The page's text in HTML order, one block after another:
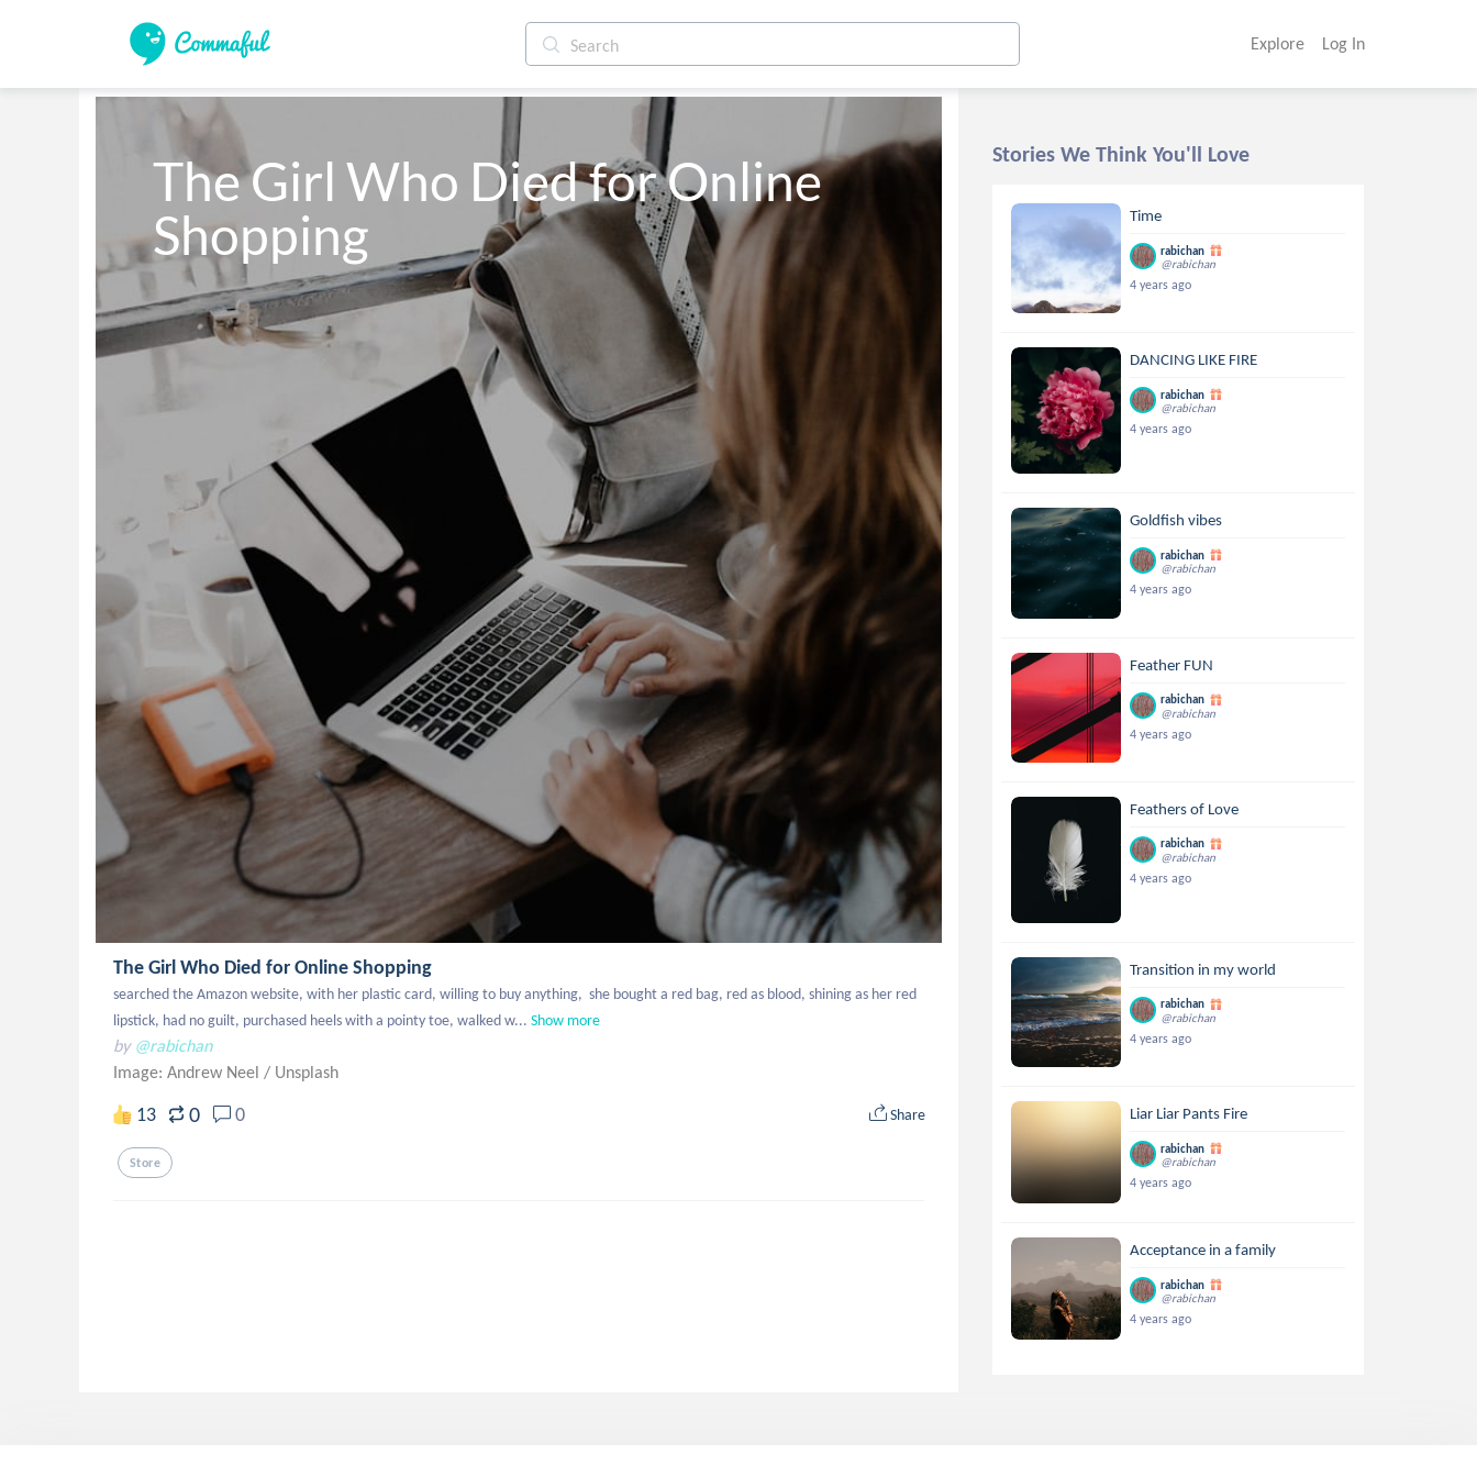
Explore Log In
The Girl Who Died for Online
Shopping
The Girl Who Died for Online Shopping
searched the Amazon website, with her plastic card, willing to buy anything,  she bought a red bag, red as blood, shining as her red
lipstick, had no guilt, purchased heels with a pointy toe, walked w... Show more
by @rabichan
Image: Andrew Neel / Unsplash
13 0 0 Share
Store
Stories We Think You'll Love
Time
rabichan
@rabichan
4 years ago
DANCING LIKE FIRE
rabichan
@rabichan
4 years ago
Goldfish vibes
rabichan
@rabichan
4 years ago
Feather FUN
rabichan
@rabichan
4 years ago
Feathers of Love
rabichan
@rabichan
4 years ago
Transition in my world
rabichan
@rabichan
4 years ago
Liar Liar Pants Fire
rabichan
@rabichan
4 years ago
Acceptance in a family
rabichan
@rabichan
4 years ago